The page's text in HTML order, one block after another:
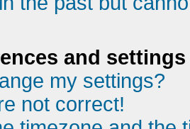
and settings
my settings?
not correct!